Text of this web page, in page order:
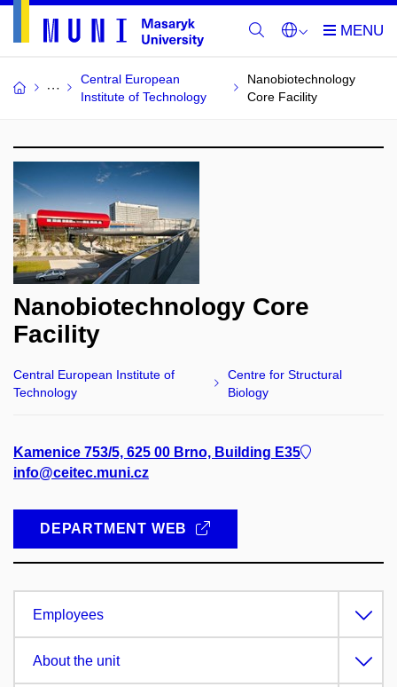
Central European
Institute of Technology
Nanobiotechnology
Core Facility
Nanobiotechnology Core
Facility
Central European Institute of
Technology
Centre for Structural
Biology
Kamenice 753/5, 625 00 Brno, Building E35
info@ceitec.muni.cz
DEPARTMENT WEB
Employees
About the unit